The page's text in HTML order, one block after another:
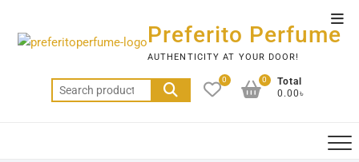
content
Preferito Perfume
AUTHENTICITY AT YOUR DOOR!
Search
for:
0
Total
0.00৳
0